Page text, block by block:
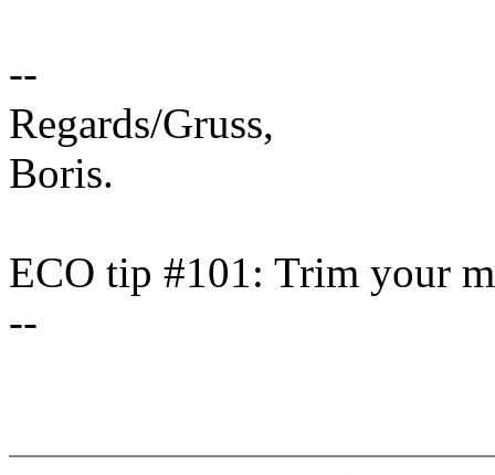
--
Regards/Gruss,
Boris.
ECO tip #101: Trim your
--